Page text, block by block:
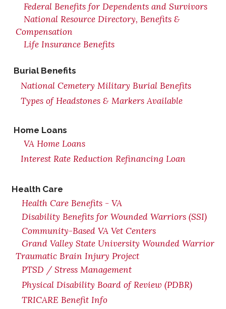
Federal Benefits for Dependents and Survivors
National Resource Directory, Benefits &
Compensation
Life Insurance Benefits
Burial Benefits
National Cemetery Military Burial Benefits
Types of Headstones & Markers Available
Home Loans
VA Home Loans
Interest Rate Reduction Refinancing Loan
Health Care
Health Care Benefits - VA
Disability Benefits for Wounded Warriors (SSI)
Community-Based VA Vet Centers
Grand Valley State University Wounded Warrior
Traumatic Brain Injury Project
PTSD / Stress Management
Physical Disability Board of Review (PDBR)
TRICARE Benefit Info